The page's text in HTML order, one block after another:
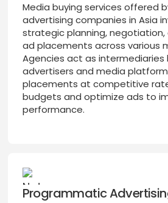
Media buying services offered
advertising companies in Asia
strategic planning, negotiation,
ad placements across various
Agencies act as
advertisers and media
placements at competitive
budgets and optimize ads to
performance.
Programmatic